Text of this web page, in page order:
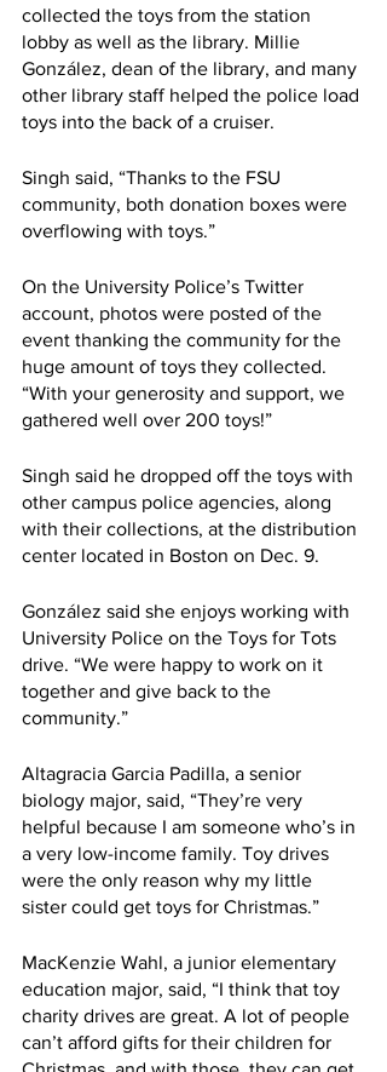
collected the toys from the station
lobby as well as the library. Millie
González, dean of the library, and many
other library staff helped the police load
toys into the back of a cruiser.
Singh said, “Thanks to the FSU
community, both donation boxes were
overflowing with toys.”
On the University Police’s Twitter
account, photos were posted of the
event thanking the community for the
huge amount of toys they collected.
“With your generosity and support, we
gathered well over 200 toys!”
Singh said he dropped off the toys with
other campus police agencies, along
with their collections, at the distribution
center located in Boston on Dec. 9.
González said she enjoys working with
University Police on the Toys for Tots
drive. “We were happy to work on it
together and give back to the
community.”
Altagracia Garcia Padilla, a senior
biology major, said, “They’re very
helpful because I am someone who’s in
a very low-income family. Toy drives
were the only reason why my little
sister could get toys for Christmas.”
MacKenzie Wahl, a junior elementary
education major, said, “I think that toy
charity drives are great. A lot of people
can’t afford gifts for their children for